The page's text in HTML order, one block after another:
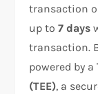
transaction
up to7 days
transaction.
powered by a
(TEE), a